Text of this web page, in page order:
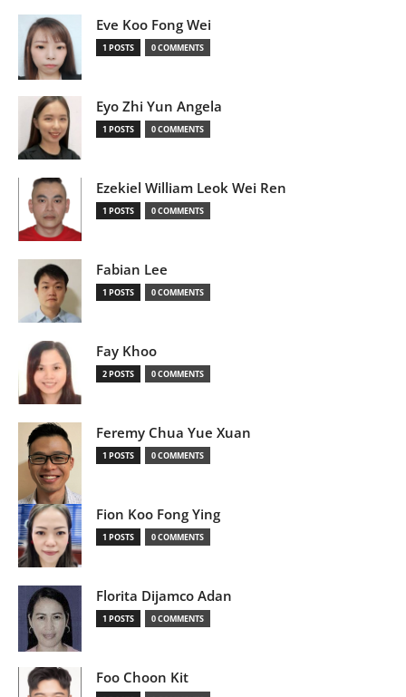
Eve Koo Fong Wei
1 POSTS 0 COMMENTS
Eyo Zhi Yun Angela
1 POSTS 0 COMMENTS
Ezekiel William Leok Wei Ren
1 POSTS 0 COMMENTS
Fabian Lee
1 POSTS 0 COMMENTS
Fay Khoo
2 POSTS 0 COMMENTS
Feremy Chua Yue Xuan
1 POSTS 0 COMMENTS
Fion Koo Fong Ying
1 POSTS 0 COMMENTS
Florita Dijamco Adan
1 POSTS 0 COMMENTS
Foo Choon Kit